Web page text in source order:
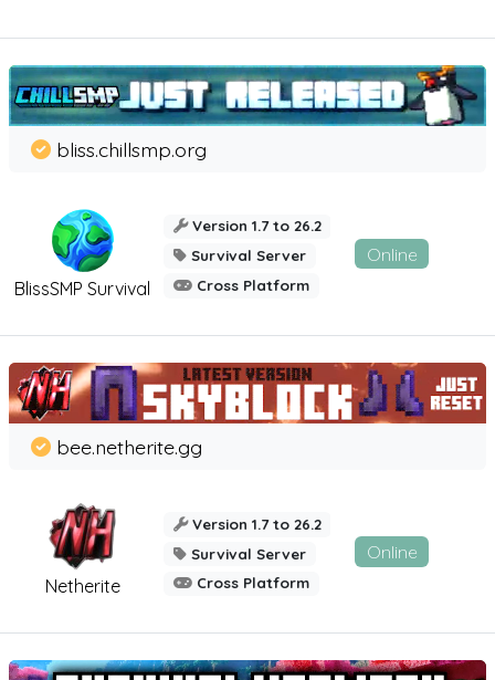
BlissSMP Survival
bliss.chillsmp.org
Version 1.7 to 26.2
Survival Server
Cross Platform
Online
Netherite
bee.netherite.gg
Version 1.7 to 26.2
Survival Server
Cross Platform
Online